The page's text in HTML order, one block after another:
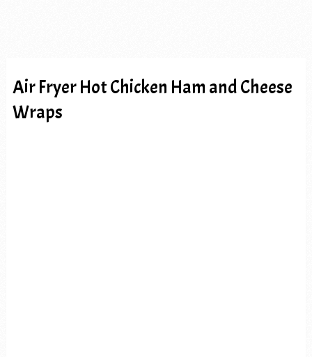
Air Fryer Hot Chicken Ham and Cheese
Wraps